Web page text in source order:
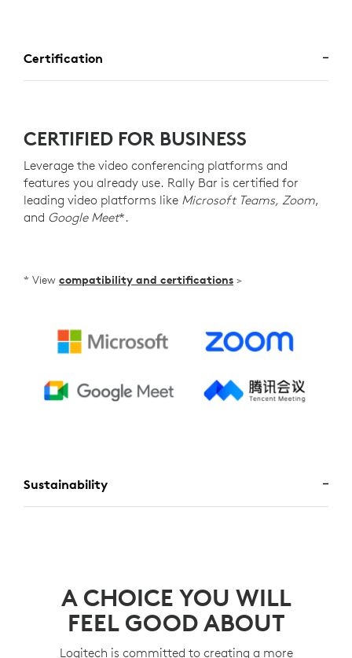
Certification
CERTIFIED FOR BUSINESS
Leverage the video conferencing platforms and
features you already use. Rally Bar is certified for
leading video platforms like Microsoft Teams, Zoom,
and Google Meet*.
* View compatibility and certifications >
Sustainability
A CHOICE YOU WILL
FEEL GOOD ABOUT
Logitech is committed to creating a more